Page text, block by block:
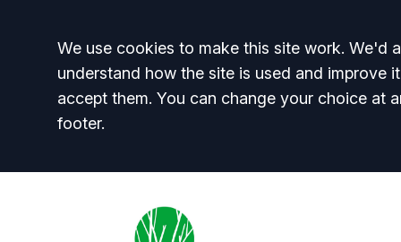
Accept all
We use cookies to make this site work. We'd
understand how the site is used and improve
accept them. You can change your choice at
footer.